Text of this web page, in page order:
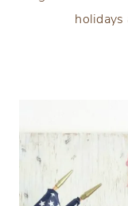
holidays